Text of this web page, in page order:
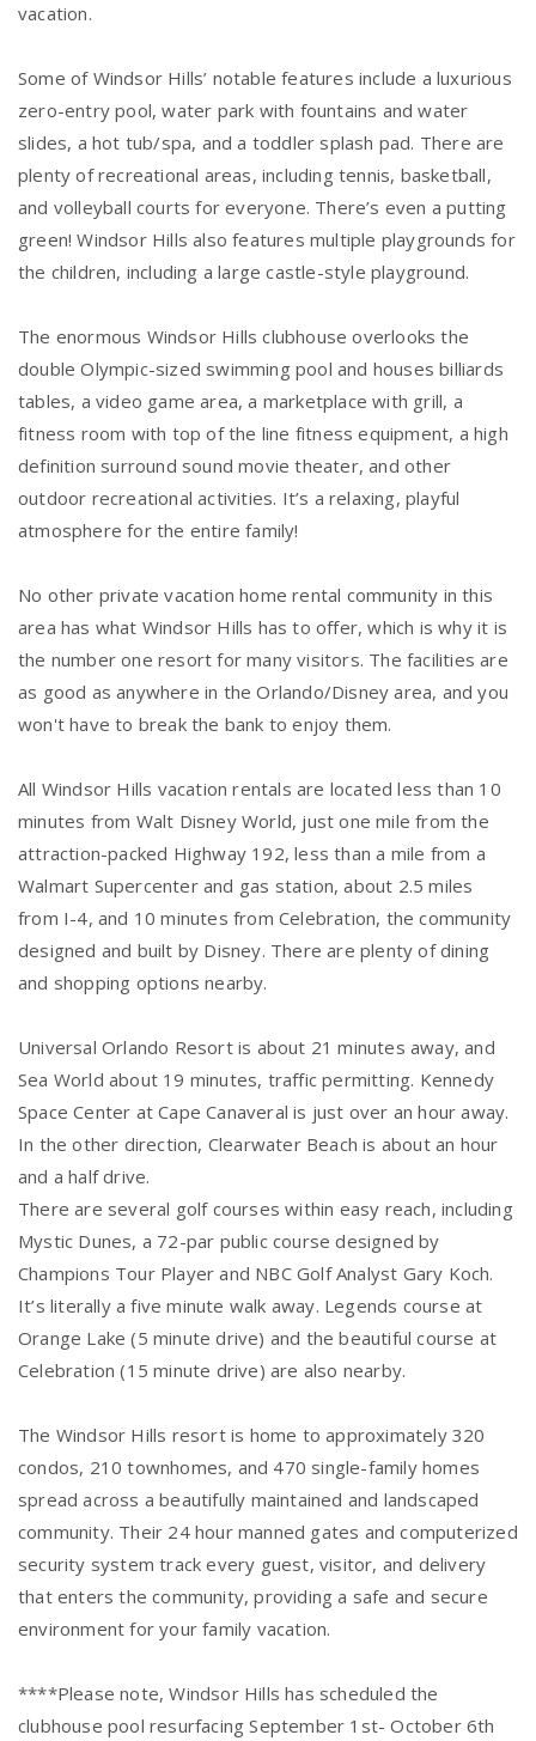
vacation.
Some of Windsor Hills’ notable features include a luxurious
zero-entry pool, water park with fountains and water
slides, a hot tub/spa, and a toddler splash pad. There are
plenty of recreational areas, including tennis, basketball,
and volleyball courts for everyone. There’s even a putting
green! Windsor Hills also features multiple playgrounds for
the children, including a large castle-style playground.
The enormous Windsor Hills clubhouse overlooks the
double Olympic-sized swimming pool and houses billiards
tables, a video game area, a marketplace with grill, a
fitness room with top of the line fitness equipment, a high
definition surround sound movie theater, and other
outdoor recreational activities. It’s a relaxing, playful
atmosphere for the entire family!
No other private vacation home rental community in this
area has what Windsor Hills has to offer, which is why it is
the number one resort for many visitors. The facilities are
as good as anywhere in the Orlando/Disney area, and you
won't have to break the bank to enjoy them.
All Windsor Hills vacation rentals are located less than 10
minutes from Walt Disney World, just one mile from the
attraction-packed Highway 192, less than a mile from a
Walmart Supercenter and gas station, about 2.5 miles
from I-4, and 10 minutes from Celebration, the community
designed and built by Disney. There are plenty of dining
and shopping options nearby.
Universal Orlando Resort is about 21 minutes away, and
Sea World about 19 minutes, traffic permitting. Kennedy
Space Center at Cape Canaveral is just over an hour away.
In the other direction, Clearwater Beach is about an hour
and a half drive.
There are several golf courses within easy reach, including
Mystic Dunes, a 72-par public course designed by
Champions Tour Player and NBC Golf Analyst Gary Koch.
It’s literally a five minute walk away. Legends course at
Orange Lake (5 minute drive) and the beautiful course at
Celebration (15 minute drive) are also nearby.
The Windsor Hills resort is home to approximately 320
condos, 210 townhomes, and 470 single-family homes
spread across a beautifully maintained and landscaped
community. Their 24 hour manned gates and computerized
security system track every guest, visitor, and delivery
that enters the community, providing a safe and secure
environment for your family vacation.
****Please note, Windsor Hills has scheduled the
clubhouse pool resurfacing September 1st- October 6th